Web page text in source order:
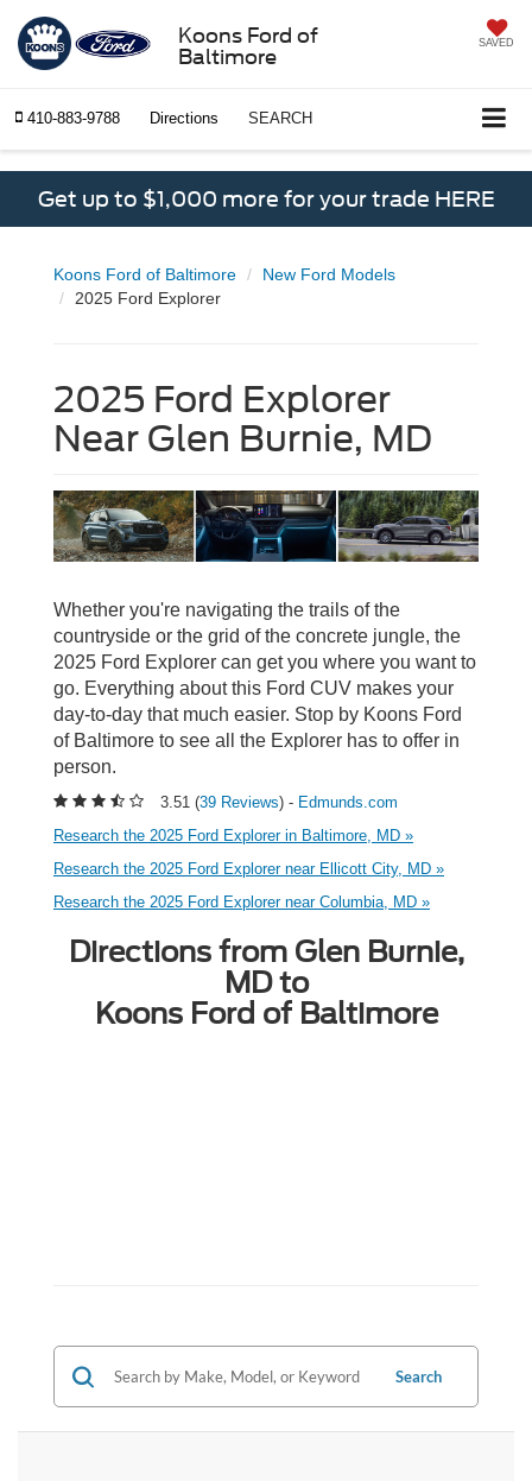
Koons Ford of
Baltimore
SAVED
410-883-9788 Directions SEARCH
Get up to $1,000 more for your trade HERE
Koons Ford of Baltimore
New Ford Models
2025 Ford Explorer
2025 Ford Explorer
Near Glen Burnie, MD
Whether you're navigating the trails of the
countryside or the grid of the concrete jungle, the
2025 Ford Explorer can get you where you want to
go. Everything about this Ford CUV makes your
day-to-day that much easier. Stop by Koons Ford
of Baltimore to see all the Explorer has to offer in
person.
3.51 (39 Reviews) - Edmunds.com
Research the 2025 Ford Explorer in Baltimore, MD »
Research the 2025 Ford Explorer near Ellicott City, MD »
Research the 2025 Ford Explorer near Columbia, MD »
Directions from Glen Burnie,
MD to
Koons Ford of Baltimore
Search